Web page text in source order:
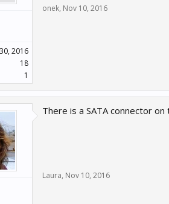
2016
18
1
onek, Nov 10, 2016
There is a SATA connector
Laura, Nov 10, 2016